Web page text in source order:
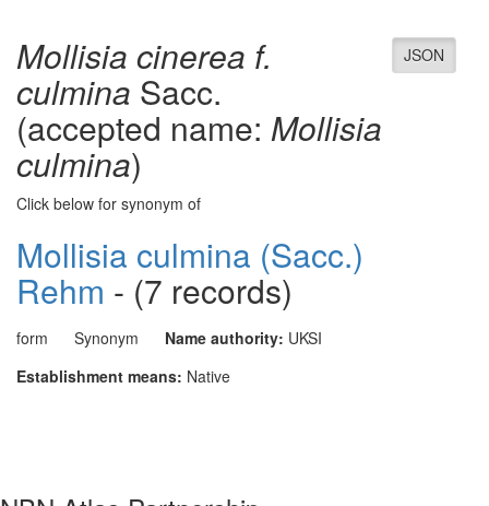
JSON
Mollisia cinerea f.
culmina Sacc.
(accepted name: Mollisia
culmina)
Click below for synonym of
Mollisia culmina (Sacc.)
Rehm - (7 records)
form Synonym Name authority: UKSI
Establishment means: Native